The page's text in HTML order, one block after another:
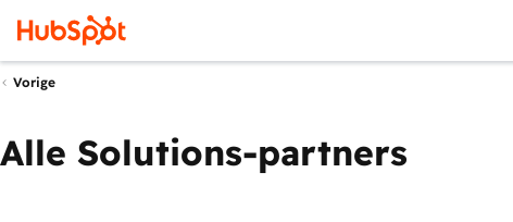
Vorige
Alle Solutions-partners